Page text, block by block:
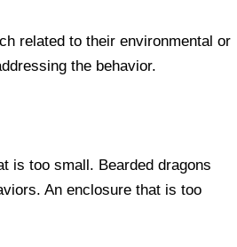
related to their environmental or
the behavior.
is too small. Bearded dragons
An enclosure that is too